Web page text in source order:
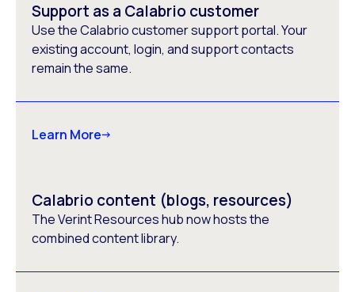
Support as a Calabrio customer
Use the Calabrio customer support portal. Your
existing account, login, and support contacts
remain the same.
Learn More
Calabrio content (blogs, resources)
The Verint Resources hub now hosts the
combined content library.